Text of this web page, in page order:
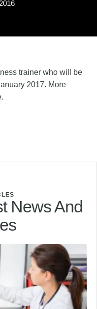
trainer who will be
2017. More
News And